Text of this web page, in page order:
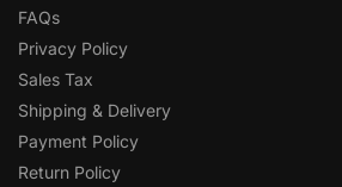
FAQs
Privacy Policy
Sales Tax
Shipping & Delivery
Payment Policy
Return Policy